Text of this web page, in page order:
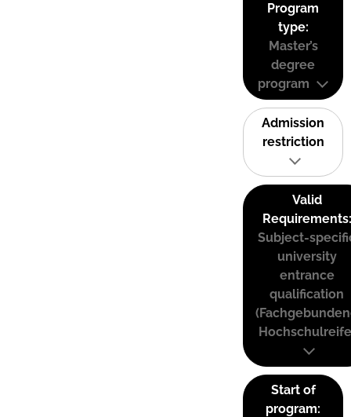
Program
type:
Master’s
degree
program
Admission
restriction
Valid
Requirements:
Subject-
university
entrance
qualification
Start of
program: